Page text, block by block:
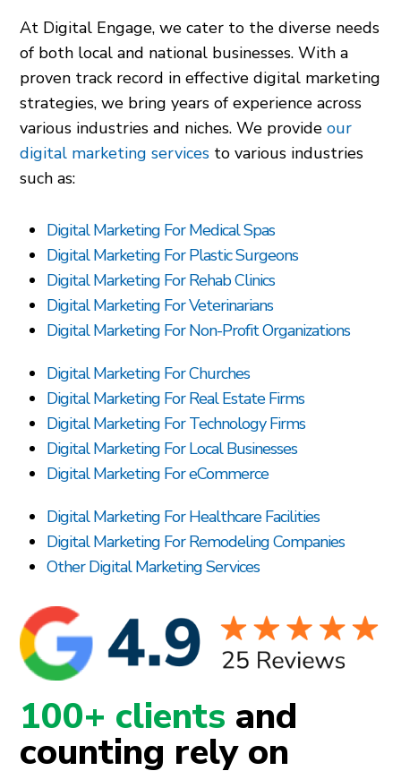
At Digital Engage, we cater to the diverse needs
of both local and national businesses. With a
proven track record in effective digital marketing
strategies, we bring years of experience across
various industries and niches. We provideour
digital marketing services to various industries
such as:
Digital Marketing For Medical Spas
Digital Marketing For Plastic Surgeons
Digital Marketing For Rehab Clinics
Digital Marketing For Veterinarians
Digital Marketing For Non-Profit Organizations
Digital Marketing For Churches
Digital Marketing For Real Estate Firms
Digital Marketing For Technology Firms
Digital Marketing For Local Businesses
Digital Marketing For eCommerce
Digital Marketing For Healthcare Facilities
Digital Marketing For Remodeling Companies
Other Digital Marketing Services
100+ clients and
counting rely on